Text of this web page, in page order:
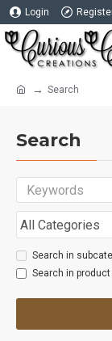
Login
Search
Search
Search in
Search in